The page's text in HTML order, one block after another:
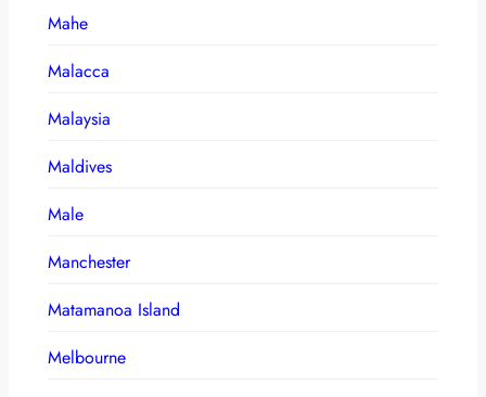
Mahe
Malacca
Malaysia
Maldives
Male
Manchester
Matamanoa Island
Melbourne